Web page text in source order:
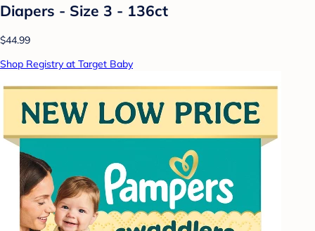
Diapers - Size 3 - 136ct
$44.99
Shop Registry at Target Baby